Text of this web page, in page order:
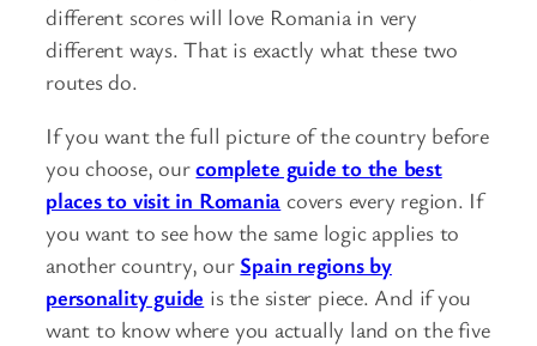
different scores will love Romania in very
different ways. That is exactly what these two
routes do.
If you want the full picture of the country before
you choose, ourcomplete guide to the best
places to visit in Romania covers every region. If
you want to see how the same logic applies to
another country, our Spain regions by
personality guide is the sister piece. And if you
want to know where you actually land on the five